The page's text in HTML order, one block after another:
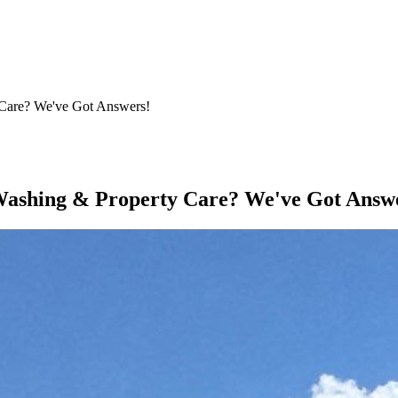
We've Got Answers!
& Property Care? We've Got